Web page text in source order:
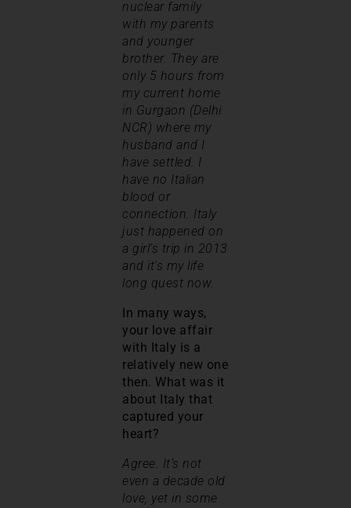
nuclear family
with my parents
and younger
brother. They are
only 5 hours from
my current home
in Gurgaon (Delhi
NCR) where my
husband and I
have settled. I
have no Italian
blood or
connection. Italy
just happened on
a girl’s trip in 2013
and it’s my life
long quest now.
In many ways,
your love affair
with Italy is a
relatively new one
then. What was it
about Italy that
captured your
heart?
Agree. It’s not
even a decade old
love, yet in some